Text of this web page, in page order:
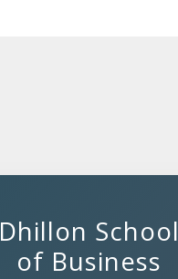
Dhillon School
of Business